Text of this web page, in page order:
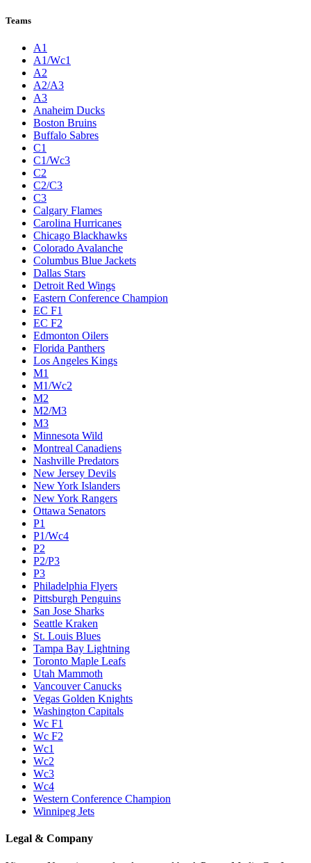
Teams
A1
A1/Wc1
A2
A2/A3
A3
Anaheim Ducks
Boston Bruins
Buffalo Sabres
C1
C1/Wc3
C2
C2/C3
C3
Calgary Flames
Carolina Hurricanes
Chicago Blackhawks
Colorado Avalanche
Columbus Blue Jackets
Dallas Stars
Detroit Red Wings
Eastern Conference Champion
EC F1
EC F2
Edmonton Oilers
Florida Panthers
Los Angeles Kings
M1
M1/Wc2
M2
M2/M3
M3
Minnesota Wild
Montreal Canadiens
Nashville Predators
New Jersey Devils
New York Islanders
New York Rangers
Ottawa Senators
P1
P1/Wc4
P2
P2/P3
P3
Philadelphia Flyers
Pittsburgh Penguins
San Jose Sharks
Seattle Kraken
St. Louis Blues
Tampa Bay Lightning
Toronto Maple Leafs
Utah Mammoth
Vancouver Canucks
Vegas Golden Knights
Washington Capitals
Wc F1
Wc F2
Wc1
Wc2
Wc3
Wc4
Western Conference Champion
Winnipeg Jets
Legal & Company